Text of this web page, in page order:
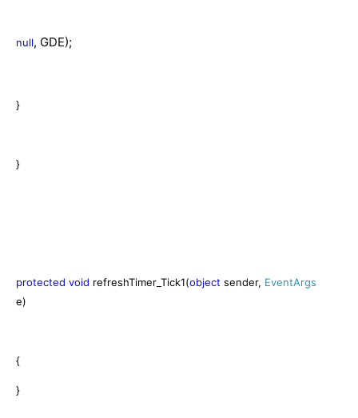
null, GDE);
}
}
protected void refreshTimer_Tick1(object sender, EventArgs
e)
{
}